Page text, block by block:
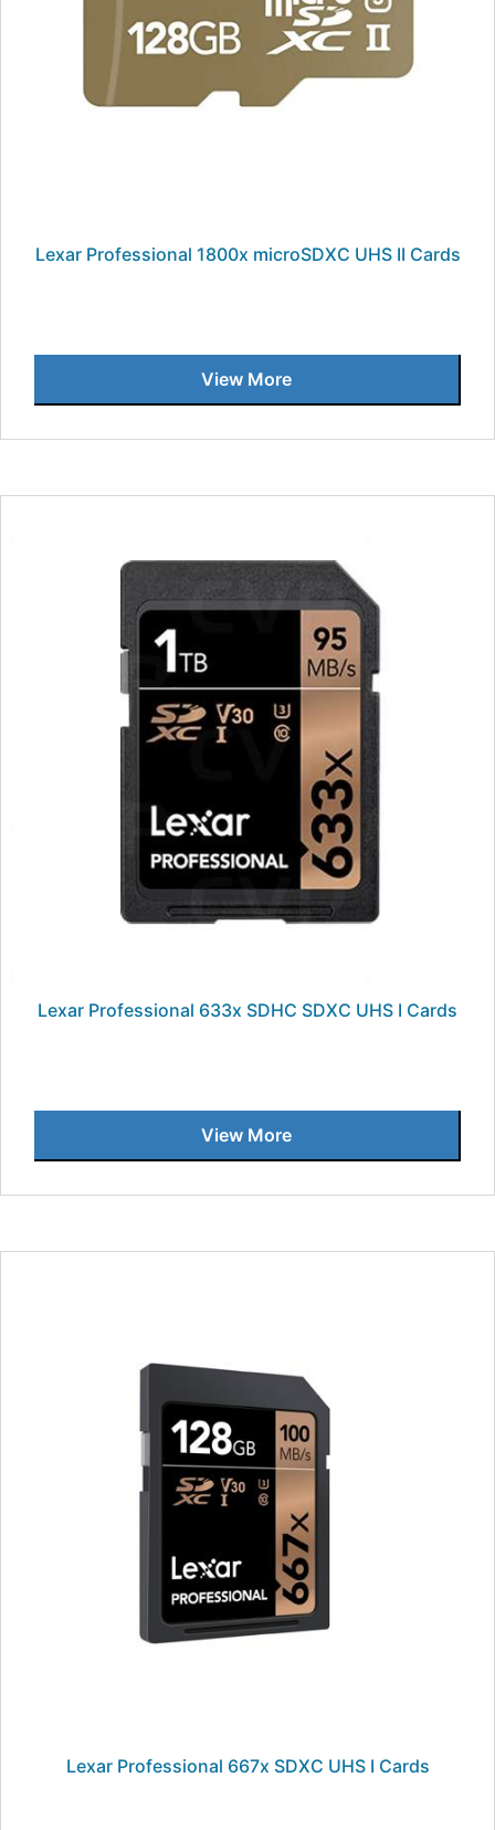
Lexar Professional 1800x microSDXC UHS II Cards
View More
Lexar Professional 633x SDHC SDXC UHS I Cards
View More
Lexar Professional 667x SDXC UHS I Cards